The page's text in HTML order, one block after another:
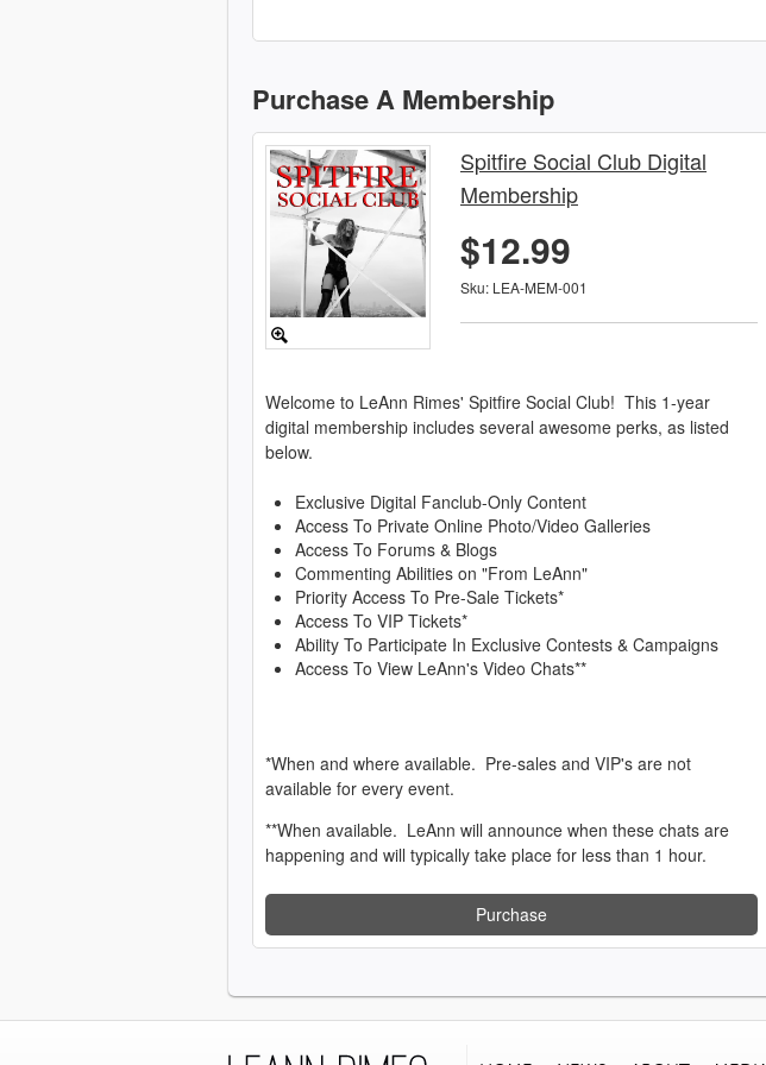
Purchase A Membership
Spitfire Social Club Digital
Membership
$12.99
Sku: LEA-MEM-001
Welcome to LeAnn Rimes' Spitfire Social Club! This 1-year
digital membership includes several awesome perks, as listed
below.
Exclusive Digital Fanclub-Only Content
Access To Private Online Photo/Video Galleries
Access To Forums & Blogs
Commenting Abilities on "From LeAnn"
Priority Access To Pre-Sale Tickets*
Access To VIP Tickets*
Ability To Participate In Exclusive Contests & Campaigns
Access To View LeAnn's Video Chats**
*When and where available. Pre-sales and VIP's are not
available for every event.
**When available. LeAnn will announce when these chats are
happening and will typically take place for less than 1 hour.
Purchase